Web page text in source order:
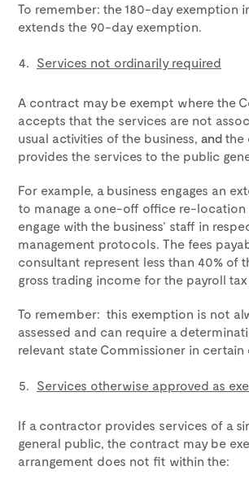
To remember: the 180-day exemption
extends the 90-day exemption.
Services not ordinarily required
A contract may be exempt where the
accepts that the services are not
usual activities of the business, and the
provides the services to the public
For example, a business engages an
to manage a one-off office re-
engage with the business’ staff in
management protocols. The fees
consultant represent less than 40% of
gross trading income for the payroll tax
To remember: this exemption is not
assessed and can require a
relevant state Commissioner in certain
Services otherwise approved as
If a contractor provides services of a
general public, the contract may be
arrangement does not fit within the: